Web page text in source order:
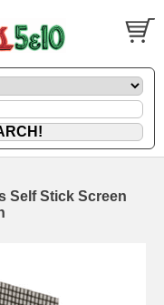
Self Stick Screen